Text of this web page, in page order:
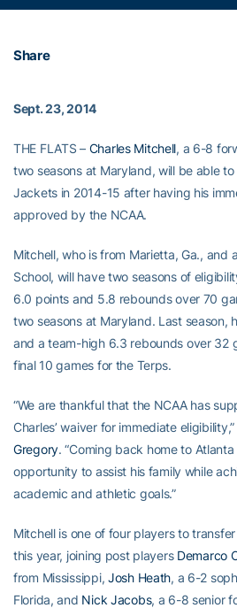
Share
Sept. 23, 2014
THE FLATS – Charles Mitchell, a 6-8
two seasons at Maryland, will be able
Jackets in 2014-15 after having his
approved by the NCAA.
Mitchell, who is from Marietta, Ga., and
School, will have two seasons of
6.0 points and 5.8 rebounds over 70
two seasons at Maryland. Last season,
and a team-high 6.3 rebounds over 32
final 10 games for the Terps.
“We are thankful that the NCAA has
Charles’ waiver for immediate
Gregory. “Coming back home to
opportunity to assist his family while
academic and athletic goals.”
Mitchell is one of four players to
this year, joining post players Demarco
from Mississippi, Josh Heath, a 6-2
Florida, and Nick Jacobs, a 6-8 senior